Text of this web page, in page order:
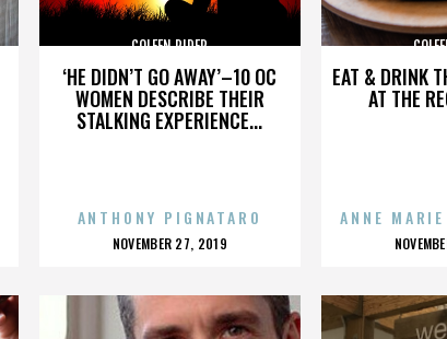
‘HE DIDN’T GO AWAY’–10 OC
WOMEN DESCRIBE THEIR
STALKING EXPERIENCE...
COLEEN RIDER
ANTHONY PIGNATARO
POSTED
NOVEMBER 27, 2019
EAT & DRINK
AT THE
ANNE